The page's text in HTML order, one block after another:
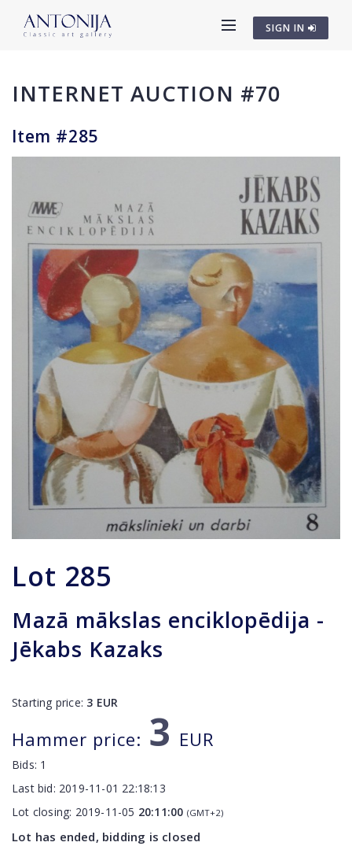
SIGN IN
INTERNET AUCTION #70
Item #285
Lot 285
Mazā mākslas enciklopēdija -
Jēkabs Kazaks
Starting price: 3 EUR
Hammer price: 3 EUR
Bids: 1
Last bid: 2019-11-01 22:18:13
Lot closing: 2019-11-05 20:11:00 (GMT+2)
Lot has ended, bidding is closed